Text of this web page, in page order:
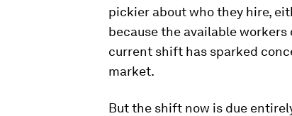
pickier about who they hire,
because the available
current shift has sparked
market.
But the shift now is due